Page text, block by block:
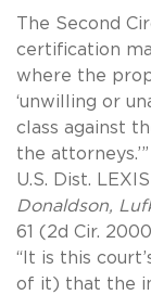
The Second
certification
where the
‘unwilling or
class against
the attorneys.’”
U.S. Dist.
Donaldson,
61 (2d Cir.
“It is this
of it) that the